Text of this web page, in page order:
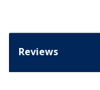
Reviews